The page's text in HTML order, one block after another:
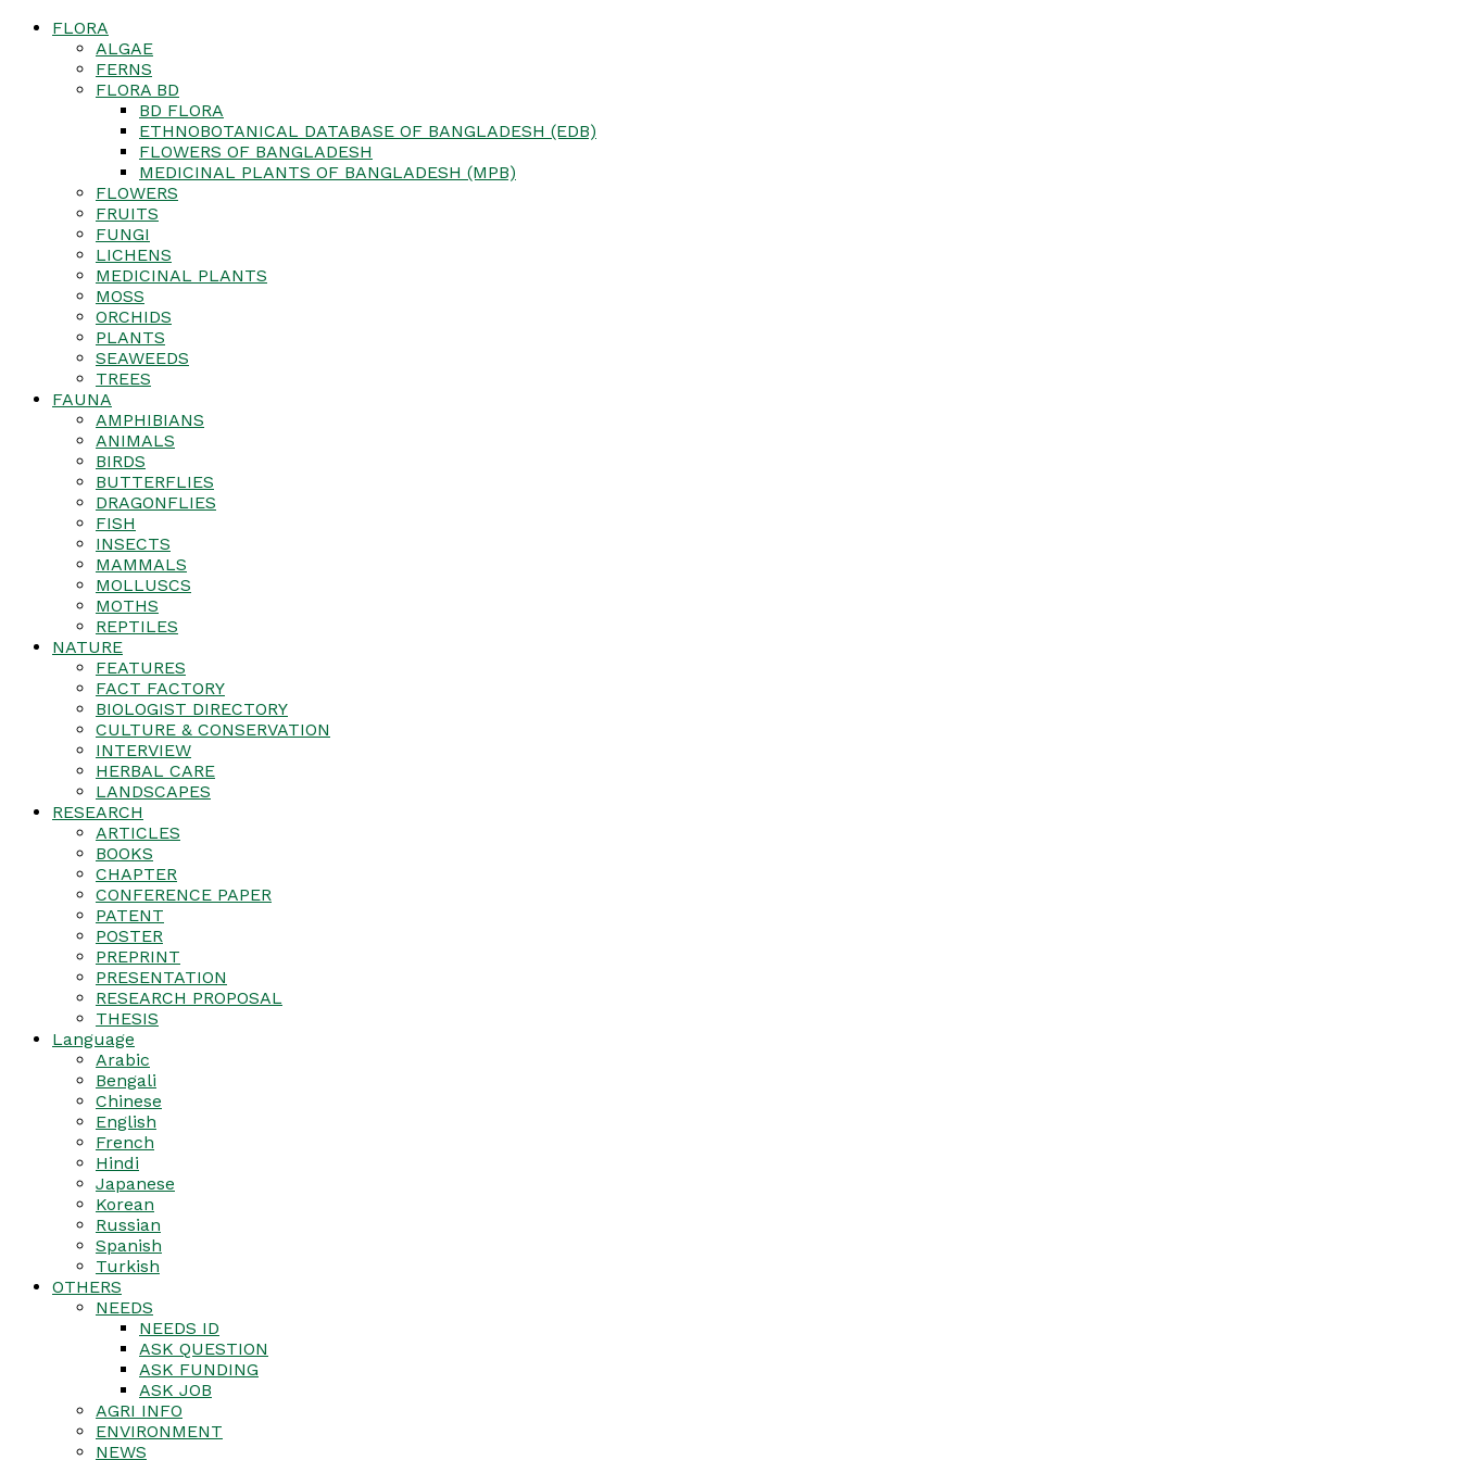
FLORA
ALGAE
FERNS
FLORA BD
BD FLORA
ETHNOBOTANICAL DATABASE OF BANGLADESH (EDB)
FLOWERS OF BANGLADESH
MEDICINAL PLANTS OF BANGLADESH (MPB)
FLOWERS
FRUITS
FUNGI
LICHENS
MEDICINAL PLANTS
MOSS
ORCHIDS
PLANTS
SEAWEEDS
TREES
FAUNA
AMPHIBIANS
ANIMALS
BIRDS
BUTTERFLIES
DRAGONFLIES
FISH
INSECTS
MAMMALS
MOLLUSCS
MOTHS
REPTILES
NATURE
FEATURES
FACT FACTORY
BIOLOGIST DIRECTORY
CULTURE & CONSERVATION
INTERVIEW
HERBAL CARE
LANDSCAPES
RESEARCH
ARTICLES
BOOKS
CHAPTER
CONFERENCE PAPER
PATENT
POSTER
PREPRINT
PRESENTATION
RESEARCH PROPOSAL
THESIS
Language
Arabic
Bengali
Chinese
English
French
Hindi
Japanese
Korean
Russian
Spanish
Turkish
OTHERS
NEEDS
NEEDS ID
ASK QUESTION
ASK FUNDING
ASK JOB
AGRI INFO
ENVIRONMENT
NEWS